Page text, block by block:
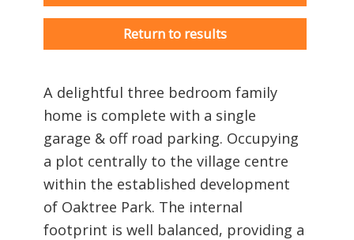
Return to results
A delightful three bedroom family
home is complete with a single
garage & off road parking. Occupying
a plot centrally to the village centre
within the established development
of Oaktree Park. The internal
footprint is well balanced, providing a